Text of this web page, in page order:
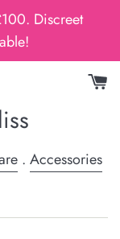
Discreet
. Accessories